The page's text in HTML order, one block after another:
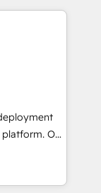
sales
companies
to
of
Would
tailored
125+
Our
will
and